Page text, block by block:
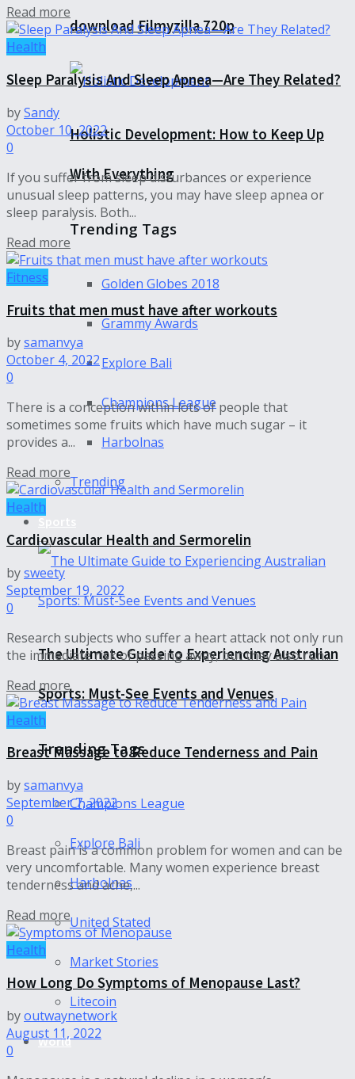
download Filmyzilla 720p
Holistic Development: How to Keep Up
With Everything
Trending Tags
Golden Globes 2018
Grammy Awards
Explore Bali
Champions League
Harbolnas
Trending
Sports
The Ultimate Guide to Experiencing Australian
Sports: Must-See Events and Venues
Trending Tags
Champions League
Explore Bali
Harbolnas
United Stated
Market Stories
Litecoin
World
Read more
Health
Sleep Paralysis And Sleep Apnea—Are They Related?
bySandy
October 10, 2022
0
If you suffer from sleep disturbances or experience
unusual sleep patterns, you may have sleep apnea or
sleep paralysis. Both...
Read more
Fitness
Fruits that men must have after workouts
bysamanvya
October 4, 2022
0
There is a conception within lots of people that
sometimes some fruits which have much sugar – it
provides a...
Read more
Health
Cardiovascular Health and Sermorelin
bysweety
September 19, 2022
0
Research subjects who suffer a heart attack not only run
the immediate risk of passing away, but they also run...
Read more
Health
Breast Massage to Reduce Tenderness and Pain
bysamanvya
September 7, 2022
0
Breast pain is a common problem for women and can be
very uncomfortable. Many women experience breast
tenderness and ache,...
Read more
Health
How Long Do Symptoms of Menopause Last?
byoutwaynetwork
August 11, 2022
0